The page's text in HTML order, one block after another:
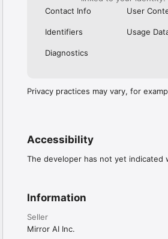
Contact Info
User
Identifiers Usage
Diagnostics
Privacy practices may vary, for
Accessibility
The developer has not yet indicated
Information
Seller
Mirror AI Inc.